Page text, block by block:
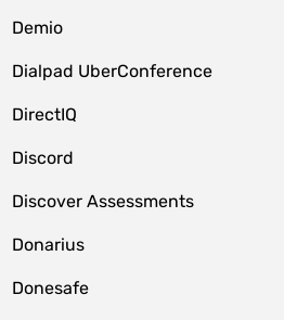
Demio
Dialpad UberConference
DirectIQ
Discord
Discover Assessments
Donarius
Donesafe